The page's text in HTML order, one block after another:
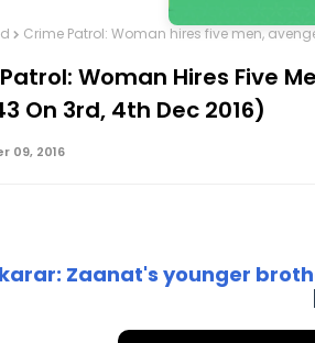
Crime Patrol: Woman hires five men,
Woman Hires Five
On 3rd, 4th Dec 2016)
09, 2016
Zaanat's younger